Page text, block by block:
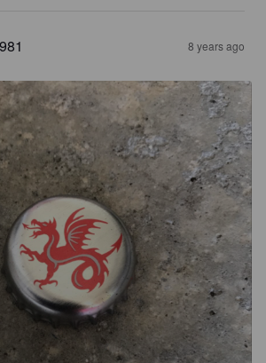
8 years ago